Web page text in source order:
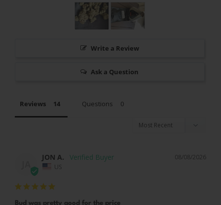
Write a Review
Ask a Question
Reviews Questions
08/08/2026
JON A.
US
Bud was pretty good for the price